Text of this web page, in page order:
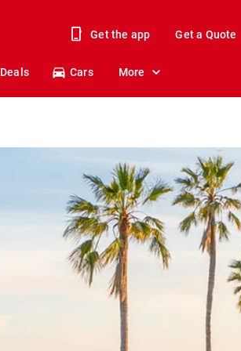
Get the app Get a Quote
Deals Cars More